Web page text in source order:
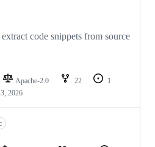
code snippets from source
Apache-2.0 22
1
2026